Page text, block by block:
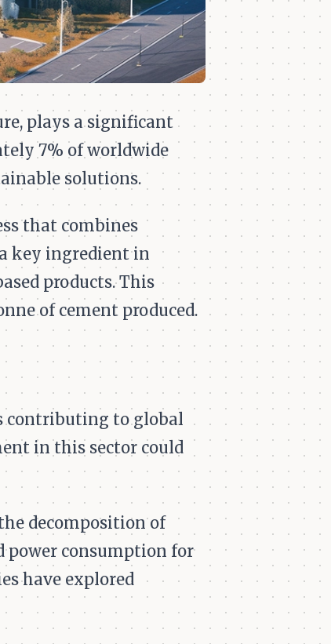
plays a significant
7% of worldwide
solutions.
that combines
key ingredient in
products. This
of cement produced.
contributing to global
in this sector could
decomposition of
power consumption for
have explored